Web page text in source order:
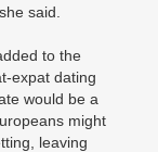
said.
to the
expat dating
would be a
might
leaving